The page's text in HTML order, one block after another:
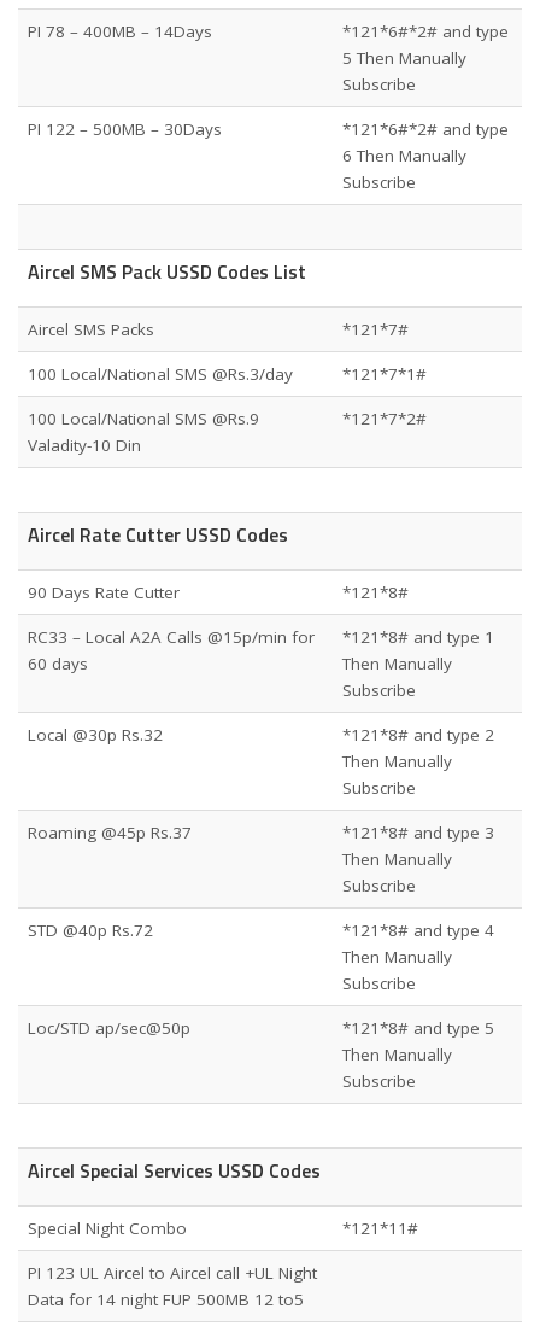
PI 78 – 400MB – 14Days
*121*6#*2# and type
5 Then Manually
Subscribe
PI 122 – 500MB – 30Days
*121*6#*2# and type
6 Then Manually
Subscribe
Aircel SMS Pack USSD Codes List
Aircel SMS Packs *121*7#
100 Local/National SMS @Rs.3/day *121*7*1#
100 Local/National SMS @Rs.9
Valadity-10 Din
*121*7*2#
Aircel Rate Cutter USSD Codes
90 Days Rate Cutter *121*8#
RC33 – Local A2A Calls @15p/min for
60 days
*121*8# and type 1
Then Manually
Subscribe
Local @30p Rs.32
*121*8# and type 2
Then Manually
Subscribe
Roaming @45p Rs.37
*121*8# and type 3
Then Manually
Subscribe
STD @40p Rs.72
*121*8# and type 4
Then Manually
Subscribe
Loc/STD ap/sec@50p
*121*8# and type 5
Then Manually
Subscribe
Aircel Special Services USSD Codes
Special Night Combo *121*11#
PI 123 UL Aircel to Aircel call +UL Night
Data for 14 night FUP 500MB 12 to5